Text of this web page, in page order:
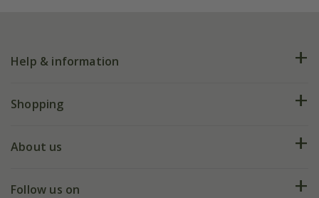
Help & information
FAQs
My account
Shopping
Deliveries
About us
Our history
Follow us on